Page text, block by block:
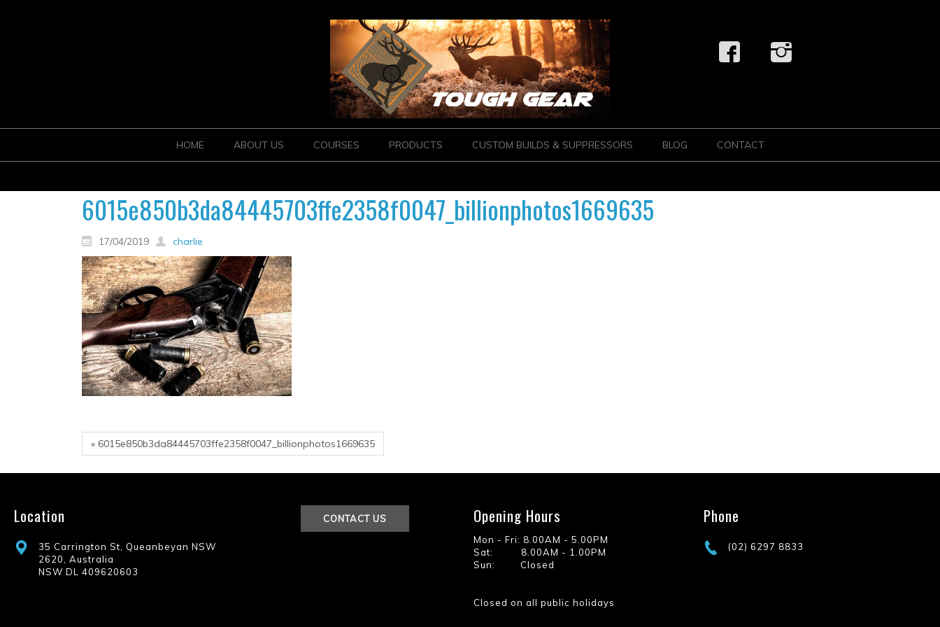
HOME ABOUT US COURSES PRODUCTS CUSTOM BUILDS & SUPPRESSORS BLOG CONTACT
6015e850b3da84445703ffe2358f0047_billionphotos1669635
17/04/2019 charlie
« 6015e850b3da84445703ffe2358f0047_billionphotos1669635
Location
35 Carrington St, Queanbeyan NSW
2620, Australia
NSW DL 409620603
CONTACT US Opening Hours
Mon - Fri: 8.00AM - 5.00PM
Sat: 8.00AM - 1.00PM
Sun: Closed
Closed on all public holidays
Phone
(02) 6297 8833